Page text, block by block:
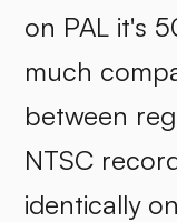
on PAL it's
much
between
NTSC
identically